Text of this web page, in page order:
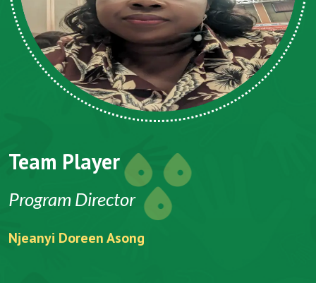
Team Player
Program Director
Njeanyi Doreen Asong